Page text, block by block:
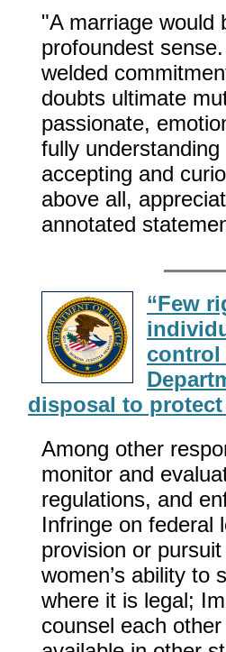
"A marriage would
profoundest
welded
doubts ultimate
passionate,
fully
accepting and
above all,
annotated
“Few
control
disposal to
Among other
monitor and
regulations, and
Infringe on federal
provision or
women’s ability to
where it is legal;
counsel each